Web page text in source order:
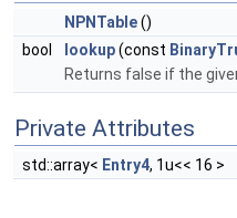
NPNTable()
bool
lookup(const
Returns false if the
Private Attributes
std::array< Entry4, 1u<< 16 >